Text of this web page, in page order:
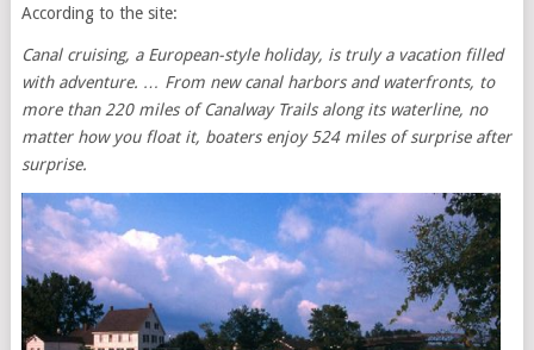
According to the site:
Canal cruising, a European-style holiday, is truly a vacation filled
with adventure. … From new canal harbors and waterfronts, to
more than 220 miles of Canalway Trails along its waterline, no
matter how you float it, boaters enjoy 524 miles of surprise after
surprise.